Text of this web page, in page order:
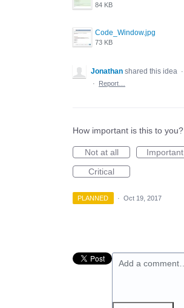
84 KB
Code_Window.jpg
73 KB
Jonathan shared this idea ·
·
Report…
How important is this to you?
Not at all
Important
Critical
PLANNED · Oct 19, 2017
Add a comment…